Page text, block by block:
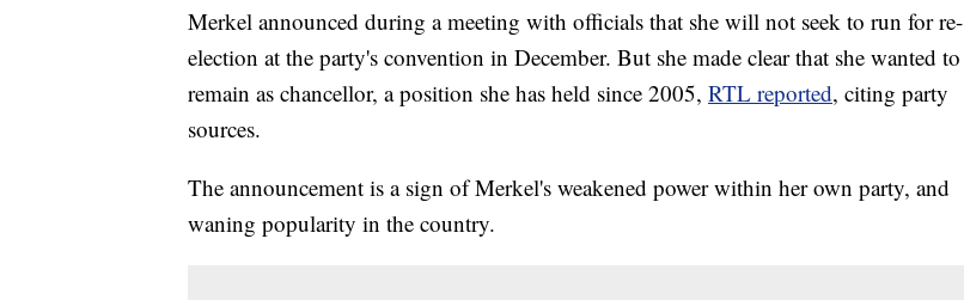
Merkel announced during a meeting with officials that she will not seek to run for re-
election at the party's convention in December. But she made clear that she wanted to
remain as chancellor, a position she has held since 2005, RTL reported, citing party
sources.
The announcement is a sign of Merkel's weakened power within her own party, and
waning popularity in the country.